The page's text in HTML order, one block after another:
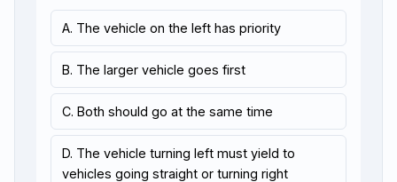
A. The vehicle on the left has priority
B. The larger vehicle goes first
C. Both should go at the same time
D. The vehicle turning left must yield to
vehicles going straight or turning right